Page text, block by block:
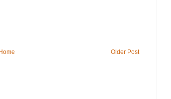
Older Post